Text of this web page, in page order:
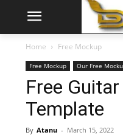
Home Free Mockup
Free Mockup Our Free
Free
Template
By Atanu - March 15, 2022